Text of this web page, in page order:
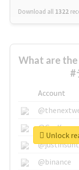
Download all 1322
What are
#
Account
@binance
Unlock